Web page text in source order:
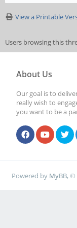
View a Printable
Users browsing this
About Us
Our goal is to
really wish to
you want to be a
Powered by MyBB, ©